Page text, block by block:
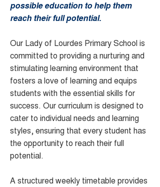
possible education to help them
reach their full potential.
Our Lady of Lourdes Primary School is
committed to providing a nurturing and
stimulating learning environment that
fosters a love of learning and equips
students with the essential skills for
success. Our curriculum is designed to
cater to individual needs and learning
styles, ensuring that every student has
the opportunity to reach their full
potential.
A structured weekly timetable provides